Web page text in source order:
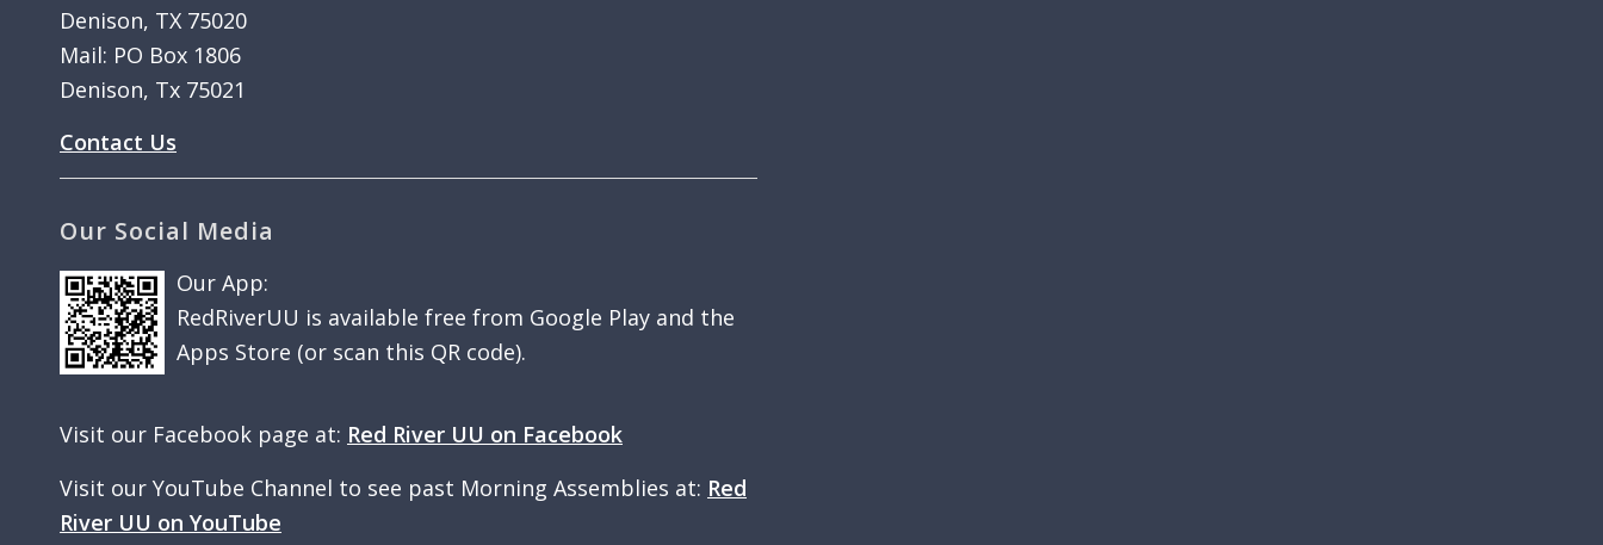
Denison, TX 75020
Mail: PO Box 1806
Denison, Tx 75021
Contact Us
Our Social Media
Our App:
RedRiverUU is available free from Google Play and the
Apps Store (or scan this QR code).
Visit our Facebook page at: Red River UU on Facebook
Visit our YouTube Channel to see past Morning Assemblies at: Red
River UU on YouTube